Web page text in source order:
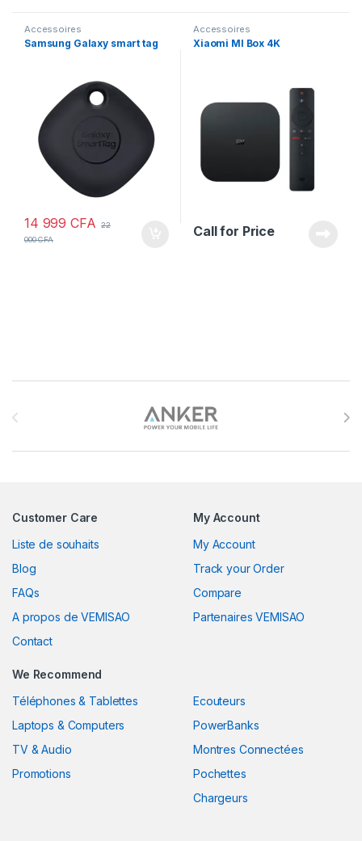
Accessoires
Samsung Galaxy smart tag
14 999CFA
22
000CFA
Accessoires
Xiaomi MI Box 4K
Call for Price
Customer Care
Liste de souhaits
Blog
FAQs
A propos de VEMISAO
Contact
My Account
My Account
Track your Order
Compare
Partenaires VEMISAO
We Recommend
Téléphones & Tablettes
Laptops & Computers
TV & Audio
Promotions
Ecouteurs
PowerBanks
Montres Connectées
Pochettes
Chargeurs